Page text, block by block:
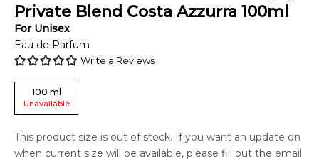
Private Blend Costa Azzurra 100ml
For Unisex
Eau de Parfum
Write a Reviews
100 ml
Unavailable
This product size is out of stock. If you want an update on
when current size will be available, please fill out the email